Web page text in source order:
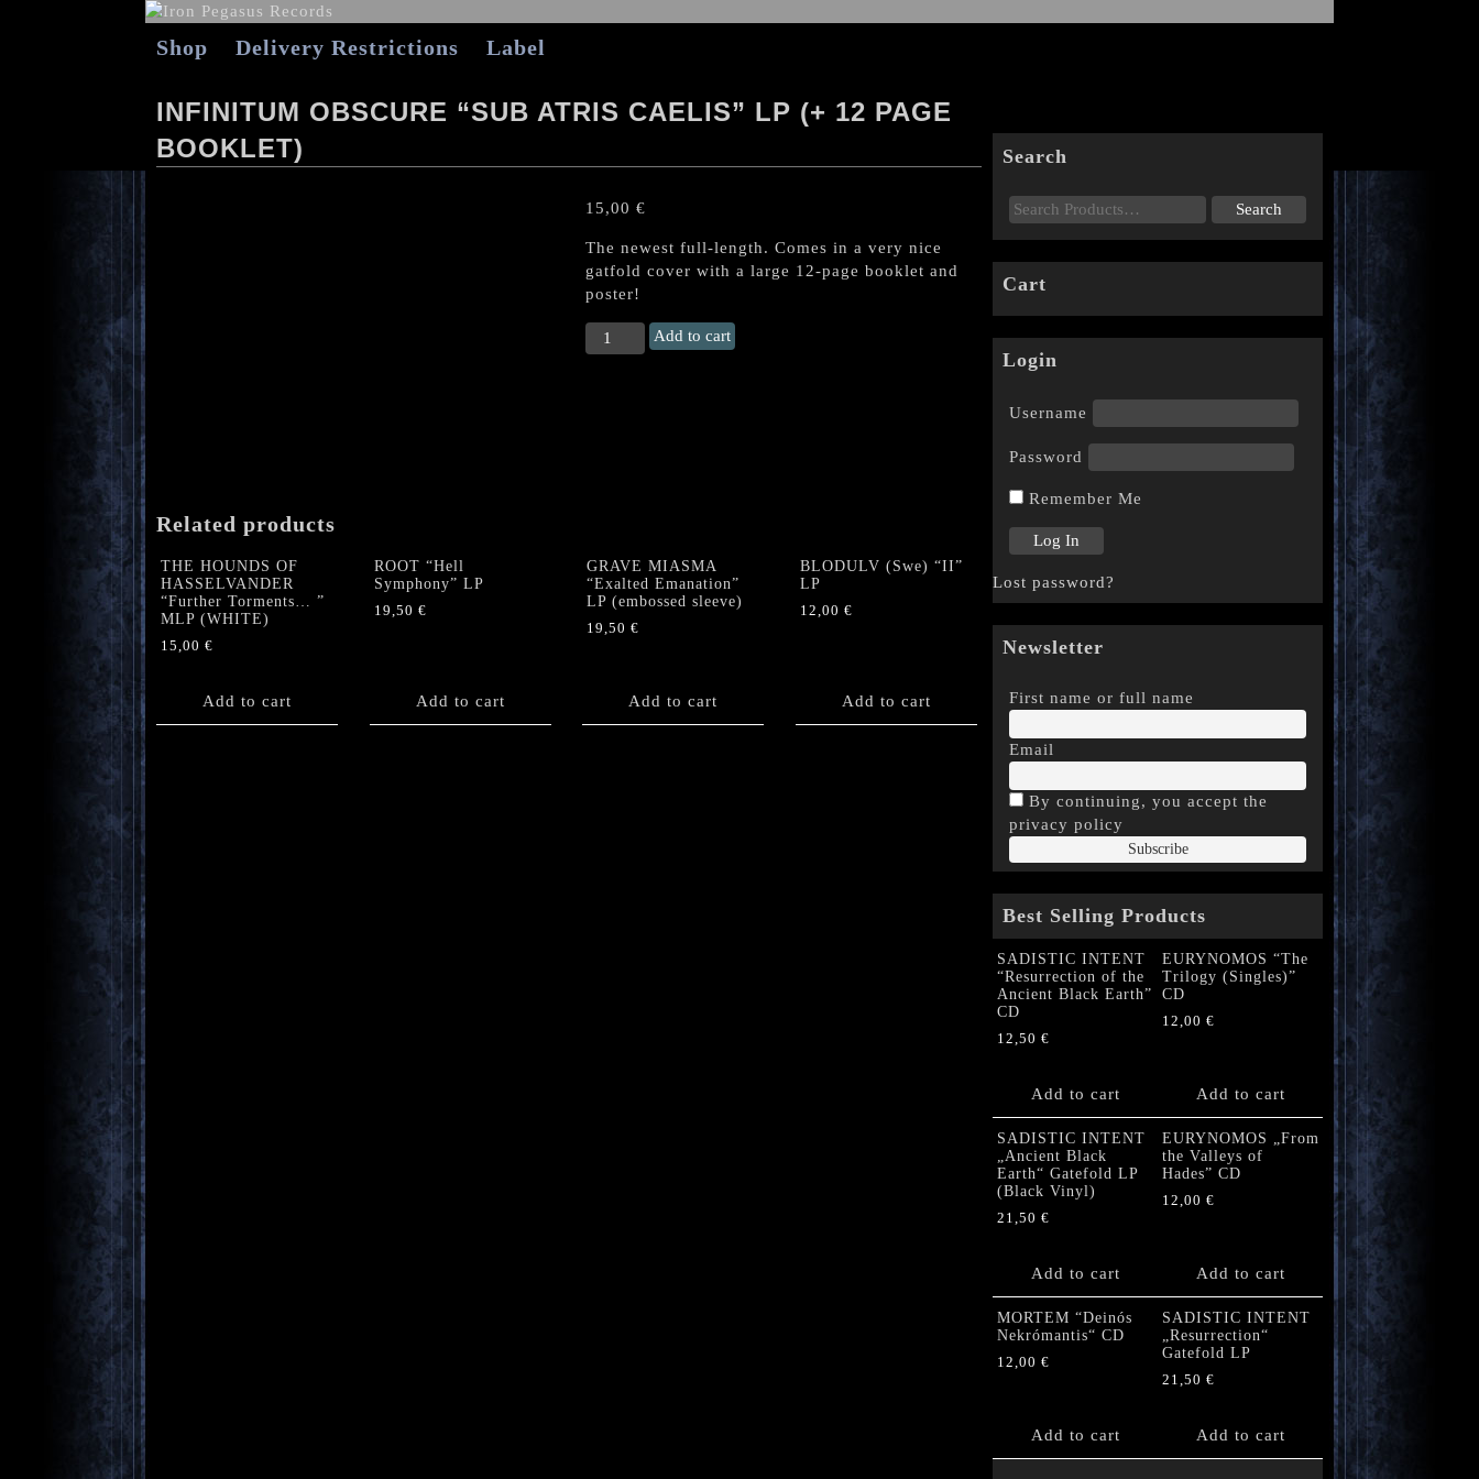
Shop Delivery Restrictions Label
INFINITUM OBSCURE “SUB ATRIS CAELIS” LP (+ 12 PAGE
BOOKLET)
15,00 €
The newest full-length. Comes in a very nice
gatfold cover with a large 12-page booklet and
poster!
INFINITUM
OBSCURE
quantity
Add to cart
Related products
THE HOUNDS OF
HASSELVANDER
“Further Torments… ”
MLP (WHITE)
15,00 €
Add to cart
ROOT “Hell
Symphony” LP
19,50 €
Add to cart
GRAVE MIASMA
“Exalted Emanation”
LP (embossed sleeve)
19,50 €
Add to cart
BLODULV (Swe) “II”
LP
12,00 €
Add to cart
Search
Cart
Login
Username
Password
Remember Me
Lost password?
Newsletter
First name or full name
Email
By continuing, you accept the
privacy policy
Best Selling Products
SADISTIC INTENT
“Resurrection of the
Ancient Black Earth”
CD
12,50 €
Add to cart
EURYNOMOS “The
Trilogy (Singles)”
CD
12,00 €
Add to cart
SADISTIC INTENT
„Ancient Black
Earth“ Gatefold LP
(Black Vinyl)
21,50 €
Add to cart
EURYNOMOS „From
the Valleys of
Hades” CD
12,00 €
Add to cart
MORTEM “Deinós
Nekrómantis“ CD
12,00 €
Add to cart
SADISTIC INTENT
„Resurrection“
Gatefold LP
21,50 €
Add to cart